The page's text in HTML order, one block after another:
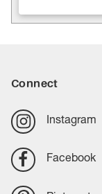
Connect
Instagram
Facebook